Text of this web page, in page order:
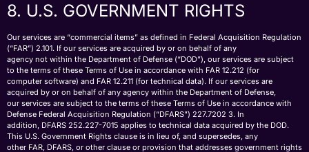
8. U.S. GOVERNMENT RIGHTS
Our services are “commercial items” as defined in Federal Acquisition Regulation
(“FAR”) 2.101. If our services are acquired by or on behalf of any
agency not within the Department of Defense (“DOD”), our services are subject
to the terms of these Terms of Use in accordance with FAR 12.212 (for
computer software) and FAR 12.211 (for technical data). If our services are
acquired by or on behalf of any agency within the Department of Defense,
our services are subject to the terms of these Terms of Use in accordance with
Defense Federal Acquisition Regulation (“DFARS”) 227.7202 3. In
addition, DFARS 252.227-7015 applies to technical data acquired by the DOD.
This U.S. Government Rights clause is in lieu of, and supersedes, any
other FAR, DFARS, or other clause or provision that addresses government rights